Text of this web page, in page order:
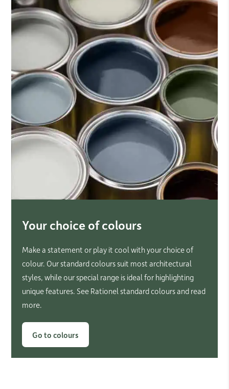
Your choice of colours
Make a statement or play it cool with your choice of
colour. Our standard colours suit most architectural
styles, while our special range is ideal for highlighting
unique features. See Rationel standard colours and read
more.
Go to colours